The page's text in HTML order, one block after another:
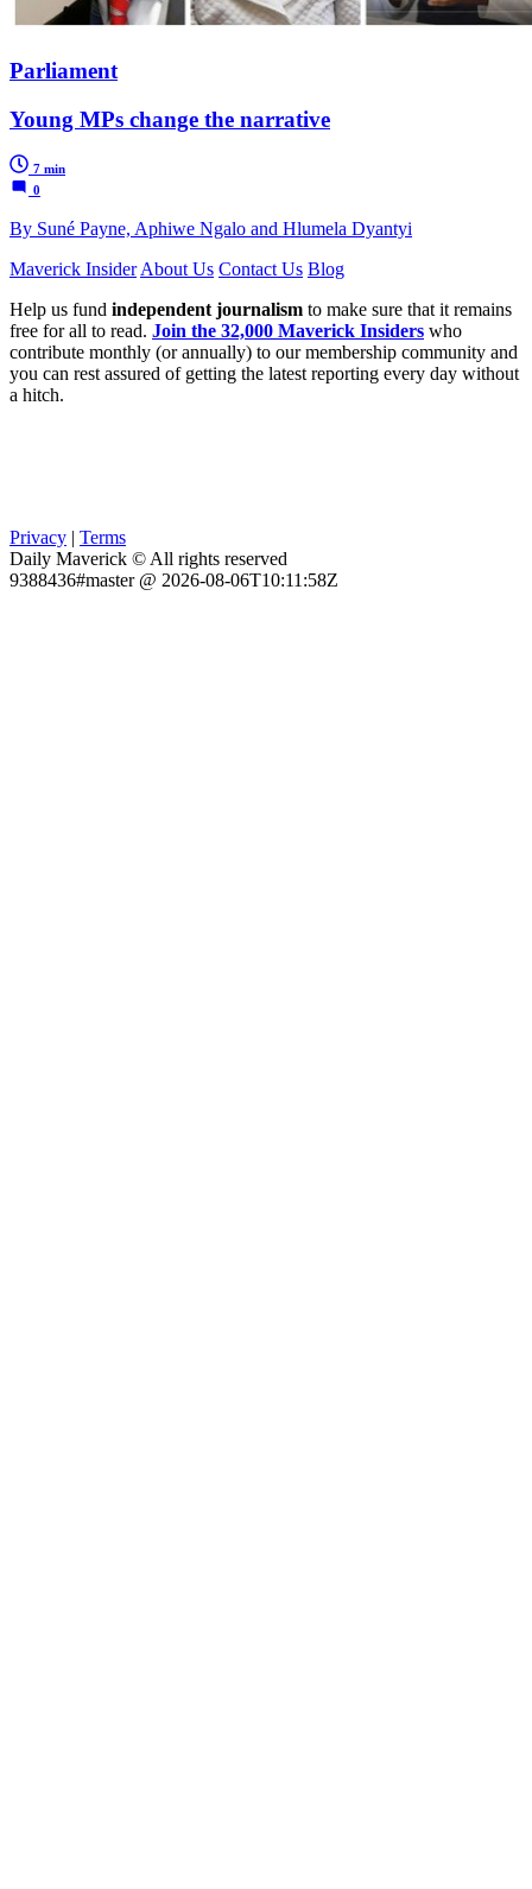
Parliament
Young MPs change the narrative
7 min
0
By Suné Payne, Aphiwe Ngalo and Hlumela Dyantyi
Maverick Insider About Us Contact Us Blog
Help us fund independent journalism to make sure that it remains
free for all to read. Join the 32,000 Maverick Insiders who
contribute monthly (or annually) to our membership community and
you can rest assured of getting the latest reporting every day without
a hitch.
Privacy | Terms
Daily Maverick © All rights reserved
9388436#master @ 2026-08-06T10:11:58Z